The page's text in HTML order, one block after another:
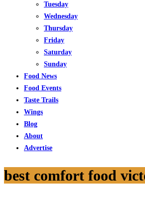
Tuesday
Wednesday
Thursday
Friday
Saturday
Sunday
Food News
Food Events
Taste Trails
Wings
Blog
About
Advertise
best comfort food